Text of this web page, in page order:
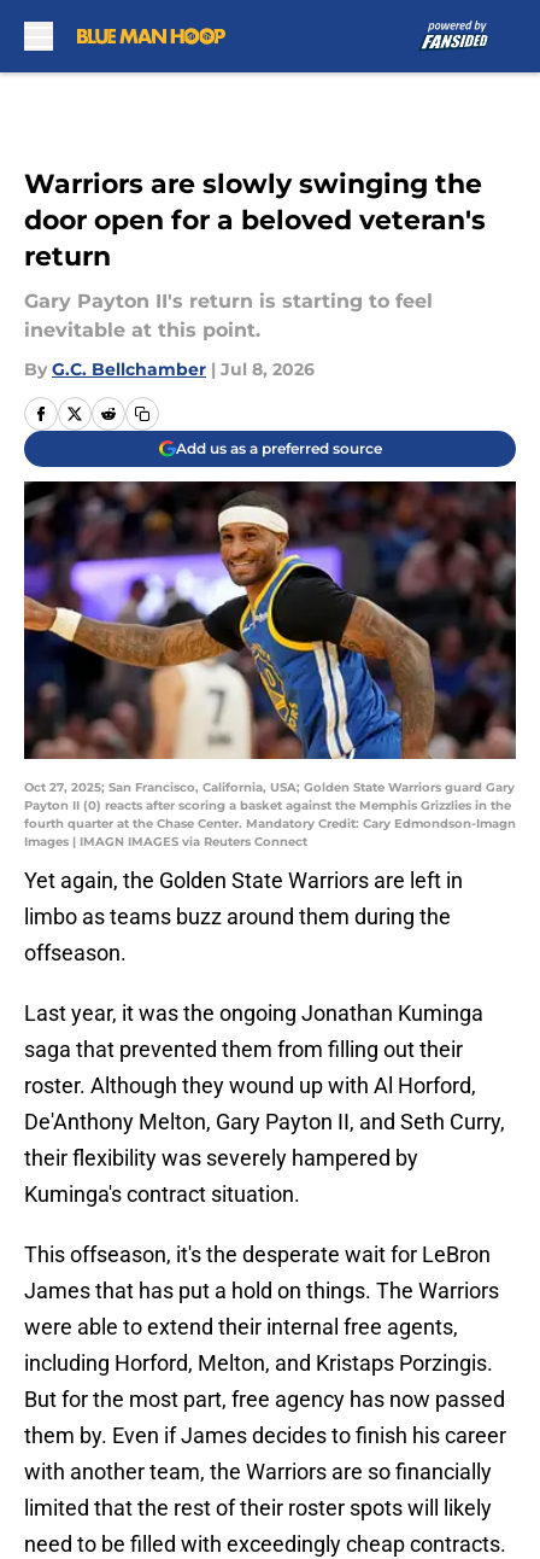
Warriors are slowly swinging the
door open for a beloved veteran's
return
Gary Payton II's return is starting to feel
inevitable at this point.
By G.C. Bellchamber | Jul 8, 2026
Add us as a preferred source
Oct 27, 2025; San Francisco, California, USA; Golden State Warriors guard Gary
Payton II (0) reacts after scoring a basket against the Memphis Grizzlies in the
fourth quarter at the Chase Center. Mandatory Credit: Cary Edmondson-Imagn
Images | IMAGN IMAGES via Reuters Connect
Yet again, the Golden State Warriors are left in
limbo as teams buzz around them during the
offseason.
Last year, it was the ongoing Jonathan Kuminga
saga that prevented them from filling out their
roster. Although they wound up with Al Horford,
De'Anthony Melton, Gary Payton II, and Seth Curry,
their flexibility was severely hampered by
Kuminga's contract situation.
This offseason, it's the desperate wait for LeBron
James that has put a hold on things. The Warriors
were able to extend their internal free agents,
including Horford, Melton, and Kristaps Porzingis.
But for the most part, free agency has now passed
them by. Even if James decides to finish his career
with another team, the Warriors are so financially
limited that the rest of their roster spots will likely
need to be filled with exceedingly cheap contracts.